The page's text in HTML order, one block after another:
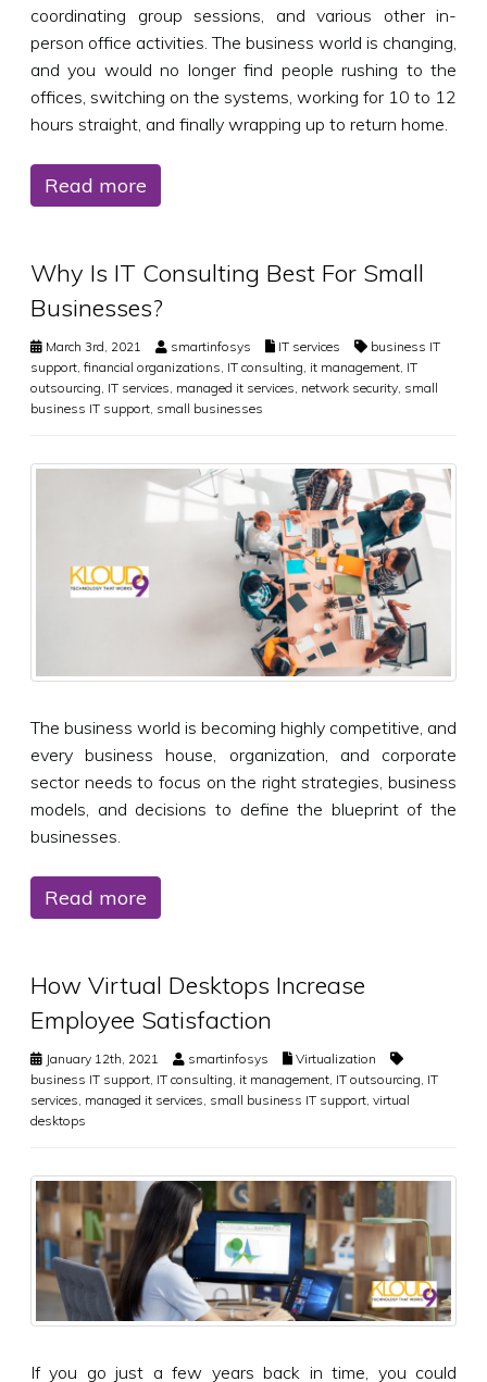
coordinating group sessions, and various other in-
person office activities. The business world is changing,
and you would no longer find people rushing to the
offices, switching on the systems, working for 10 to 12
hours straight, and finally wrapping up to return home.
Read more
Why Is IT Consulting Best For Small
Businesses?
March 3rd, 2021 smartinfosys IT services
business IT
support financial organizations IT consulting it management IT
outsourcing IT services managed it services network security small
business IT support small businesses
The business world is becoming highly competitive, and
every business house, organization, and corporate
sector needs to focus on the right strategies, business
models, and decisions to define the blueprint of the
businesses.
Read more
How Virtual Desktops Increase
Employee Satisfaction
January 12th, 2021 smartinfosys
Virtualization
business IT support IT consulting it management IT outsourcing IT
services managed it services small business IT support virtual
desktops
If you go just a few years back in time, you could